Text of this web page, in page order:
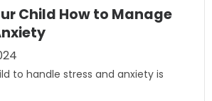
Child How to Manage
to handle stress and anxiety is